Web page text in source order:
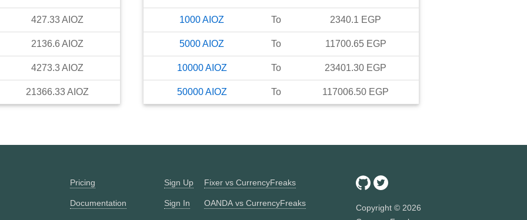
427.33AIOZ
2136.6 AIOZ
4273.3AIOZ
21366.33AIOZ
1000AIOZ To 2340.1 EGP
5000AIOZ To 11700.65 EGP
10000 AIOZ To 23401.30 EGP
50000 AIOZ To 117006.50 EGP
Pricing
Documentation
Sign Up
Sign In
Fixer vs CurrencyFreaks
OANDA vs CurrencyFreaks Copyright © 2026